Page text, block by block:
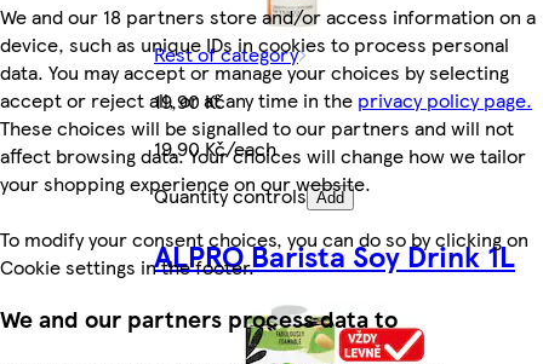
We and our 18 partners store and/or access information on a
device, such as unique IDs in cookies to process personal
data. You may accept or manage your choices by selecting
accept or reject all, or at any time in the privacy policy page.
These choices will be signalled to our partners and will not
affect browsing data. Your choices will change how we tailor
your shopping experience on our website.
To modify your consent choices, you can do so by clicking on
Cookie settings in the footer.
We and our partners process data to
Rest of category
19,90 Kč
19,90 Kč/each
Quantity controls Add
ALPRO Barista Soy Drink 1L